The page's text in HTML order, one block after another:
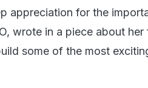
appreciation for the
wrote in a piece about her
some of the most